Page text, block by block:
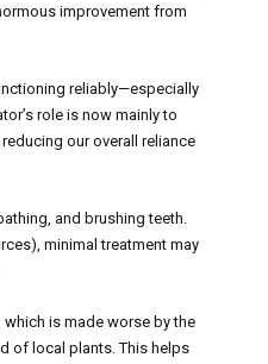
improvement from
reliably—especially
role is now mainly to
our overall reliance
and brushing teeth.
minimal treatment may
is made worse by the
of local plants. This helps